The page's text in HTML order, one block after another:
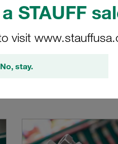
STAUFF
visit
No, stay.
tube and hose assemblies